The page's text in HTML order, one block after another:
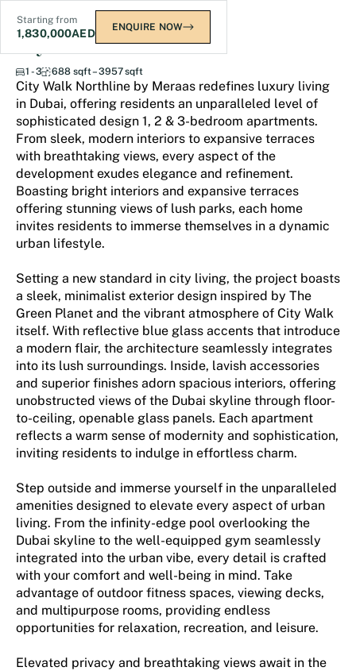
Starting from
1,830,000AED ENQUIRE NOW
City Walk Northline
1 - 3 688 sqft – 3957 sqft
City Walk Northline by Meraas redefines luxury living
in Dubai, offering residents an unparalleled level of
sophisticated design 1, 2 & 3-bedroom apartments.
From sleek, modern interiors to expansive terraces
with breathtaking views, every aspect of the
development exudes elegance and refinement.
Boasting bright interiors and expansive terraces
offering stunning views of lush parks, each home
invites residents to immerse themselves in a dynamic
urban lifestyle.
Setting a new standard in city living, the project boasts
a sleek, minimalist exterior design inspired by The
Green Planet and the vibrant atmosphere of City Walk
itself. With reflective blue glass accents that introduce
a modern flair, the architecture seamlessly integrates
into its lush surroundings. Inside, lavish accessories
and superior finishes adorn spacious interiors, offering
unobstructed views of the Dubai skyline through floor-
to-ceiling, openable glass panels. Each apartment
reflects a warm sense of modernity and sophistication,
inviting residents to indulge in effortless charm.
Step outside and immerse yourself in the unparalleled
amenities designed to elevate every aspect of urban
living. From the infinity-edge pool overlooking the
Dubai skyline to the well-equipped gym seamlessly
integrated into the urban vibe, every detail is crafted
with your comfort and well-being in mind. Take
advantage of outdoor fitness spaces, viewing decks,
and multipurpose rooms, providing endless
opportunities for relaxation, recreation, and leisure.
Elevated privacy and breathtaking views await in the